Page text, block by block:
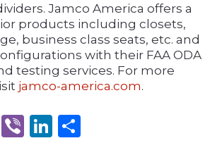
Jamco America offers a
products including closets,
business class seats, etc. and
with their FAA ODA
testing services. For more
jamco-america.com.
Email
ViberLinkedIn